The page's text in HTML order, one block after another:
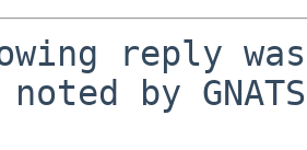
reply
noted by